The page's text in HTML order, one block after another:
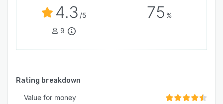
4.3 /5
9
75 %
Rating breakdown
Value for money